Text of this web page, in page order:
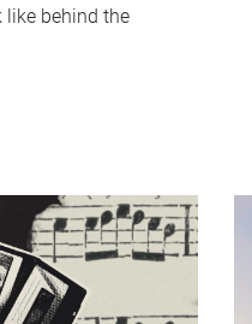
like behind the